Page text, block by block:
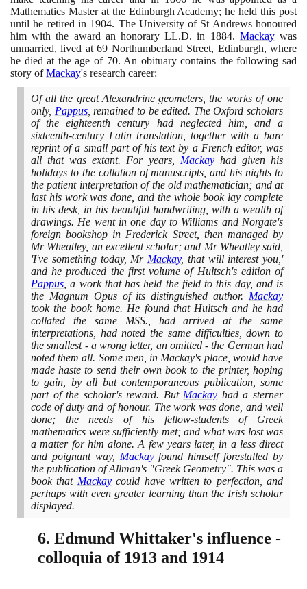
Mathematics Master at the Edinburgh Academy; he held this post
until he retired in 1904. The University of St Andrews honoured
him with the award an honorary LL.D. in 1884. Mackaywas
unmarried, lived at69 Northumberland Street, Edinburgh, where
he died at the age of 70. An obituary contains the following sad
story ofMackay's research career:
Of all the great Alexandrine geometers, the works of one
only, Pappus, remained to be edited. The Oxford scholars
of the eighteenth century had neglected him, and a
sixteenth-century Latin translation, together with a bare
reprint of a small part of his text by a French editor, was
all that was extant. For years, Mackayhad given his
holidays to the collation of manuscripts, and his nights to
the patient interpretation of the old mathematician; and at
last his work was done, and the whole book lay complete
in his desk, in his beautiful handwriting, with a wealth of
drawings. He went in one day to Williams and Norgate's
foreign bookshop in Frederick Street, then managed by
Mr Wheatley, an excellent scholar; and Mr Wheatley said,
'I've something today, Mr Mackay, that will interest you,'
and he produced the first volume of Hultsch's edition of
Pappus , a work that has held the field to this day, and is
the Magnum Opus of its distinguished author. Mackay
took the book home. He found that Hultsch and he had
collated the same MSS., had arrived at the same
interpretations, had noted the same difficulties, down to
the smallest - a wrong letter, an omitted - the German had
noted them all. Some men, in Mackay's place, would have
made haste to send their own book to the printer, hoping
to gain, by all but contemporaneous publication, some
part of the scholar's reward. But Mackay had a sterner
code of duty and of honour. The work was done, and well
done; the needs of his fellow-students of Greek
mathematics were sufficiently met; and what was lost was
a matter for him alone. A few years later, in a less direct
and poignant way, Mackayfound himself forestalled by
the publication of Allman's "Greek Geometry". This was a
book that Mackaycould have written to perfection, and
perhaps with even greater learning than the Irish scholar
displayed.
6. Edmund Whittaker's influence -
colloquia of 1913 and 1914